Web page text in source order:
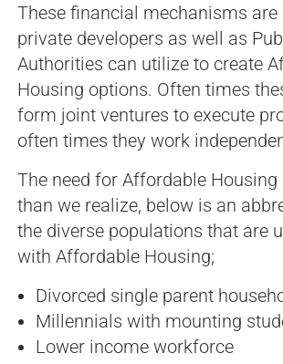
These financial mechanisms
private developers as well as
Authorities can utilize to create
Housing options. Often times
form joint ventures to execute
often times they work
The need for Affordable Housing
than we realize, below is an
the diverse populations that are
with Affordable Housing;
Divorced single parent
Millennials with mounting
Lower income workforce